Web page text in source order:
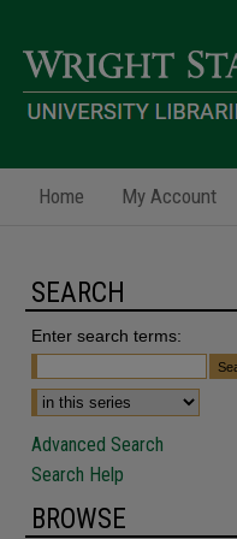
Home My Account
SEARCH
Enter search terms:
Advanced Search
Search Help
BROWSE